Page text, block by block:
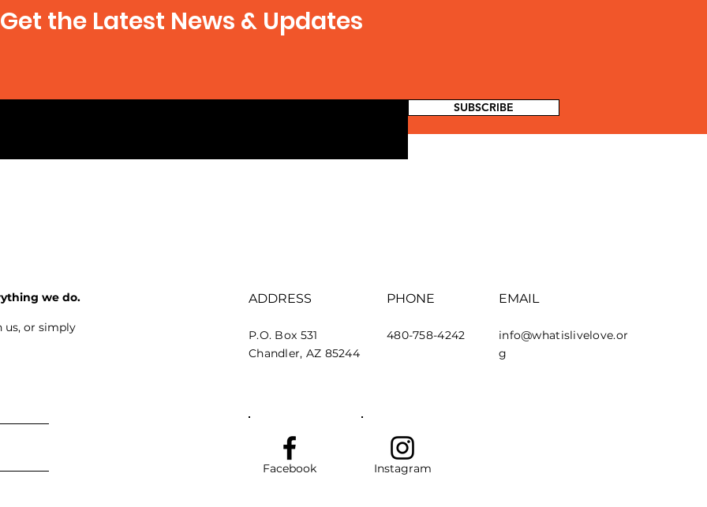
the Latest News & Updates
SUBSCRIBE
we do.
us, or simply
ADDRESS
P.O. Box 531
Chandler, AZ 85244
PHONE
480-758-4242
EMAIL
info@whatislivelove.or
g
Facebook Instagram